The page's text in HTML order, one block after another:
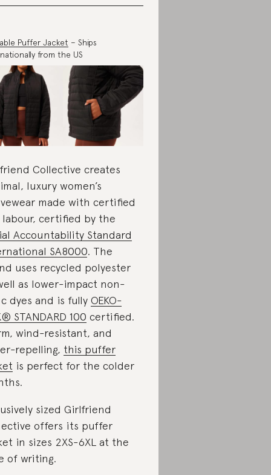
Puffer Jacket – Ships
from the US
Collective creates
luxury women’s
made with certified
certified by the
Accountability Standard
SA8000. The
uses recycled polyester
as lower-impact non-
dyes and is fully OEKO-
STANDARD 100 certified.
wind-resistant, and
repelling, this puffer
is perfect for the colder
sized Girlfriend
offers its puffer
in sizes 2XS-6XL at the
of writing.